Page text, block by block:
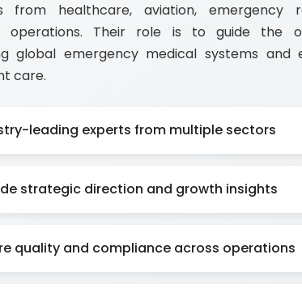
from healthcare, aviation, emergency
operations. Their role is to guide the
global emergency medical systems and
care.
leading experts from multiple sectors
strategic direction and growth insights
quality and compliance across operations